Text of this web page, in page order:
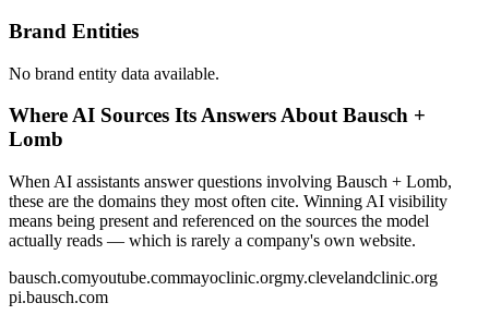
Brand Entities
No brand entity data available.
Where AI Sources Its Answers About Bausch +
Lomb
When AI assistants answer questions involving Bausch + Lomb,
these are the domains they most often cite. Winning AI visibility
means being present and referenced on the sources the model
actually reads — which is rarely a company's own website.
bausch.comyoutube.commayoclinic.orgmy.clevelandclinic.org
pi.bausch.com